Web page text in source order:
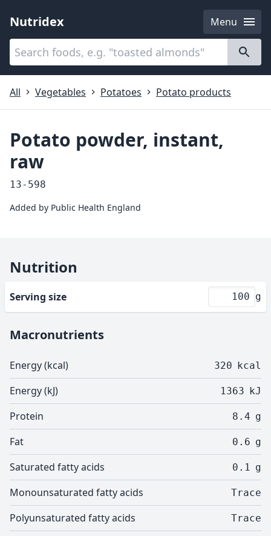
Nutridex
Menu
Categories
All
Vegetables Potatoes Potato products
Potato powder, instant,
raw
13-598
Added by Public Health England
Nutrition
Serving size g
Macronutrients
Energy (kcal) 320 kcal
Energy (kJ) 1363 kJ
Protein 8.4 g
Fat 0.6 g
Saturated fatty acids 0.1 g
Monounsaturated fatty acids Trace
Polyunsaturated fatty acids Trace